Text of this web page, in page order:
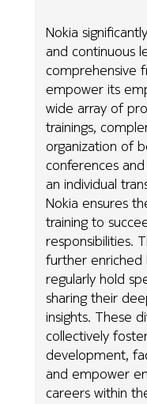
Nokia
and continuous
comprehensive
empower its
wide array of
trainings,
organization of
conferences
an individual
Nokia ensures
training to
responsibilities.
further enriched
regularly hold
sharing their
insights. These
collectively
development,
and empower
careers within